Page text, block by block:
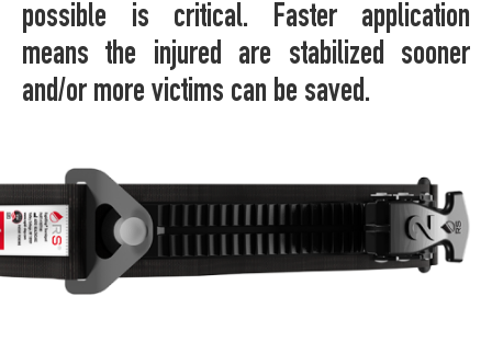
possible is critical. Faster application
means the injured are stabilized sooner
and/or more victims can be saved.